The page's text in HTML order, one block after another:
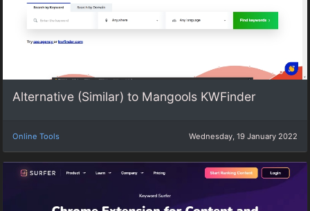
Alternative (Similar) to Mangools KWFinder
Online Tools Wednesday, 19 January 2022